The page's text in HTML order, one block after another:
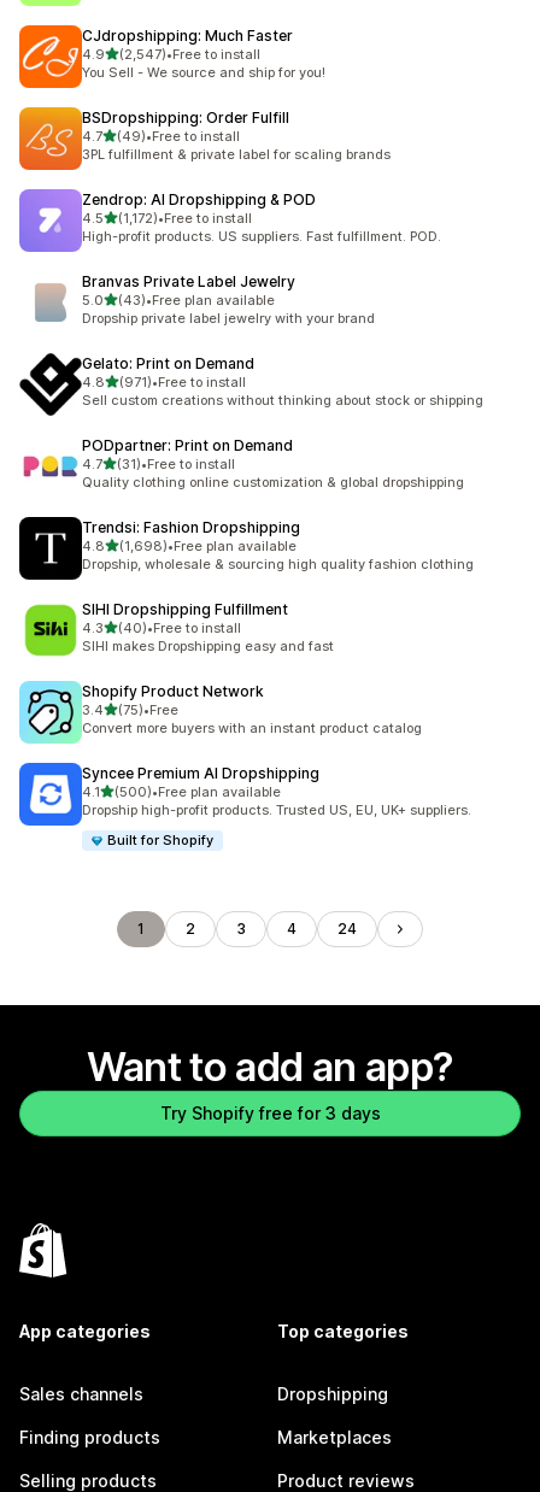
CJdropshipping: Much Faster
4.9out of 5 stars
(2,547)
2547 total reviews
•Free to install
You Sell - We source and ship for you!
BSDropshipping: Order Fulfill
4.7out of 5 stars
(49)
49 total reviews
•Free to install
3PL fulfillment & private label for scaling brands
Zendrop: AI Dropshipping & POD
4.5out of 5 stars
(1,172)
1172 total reviews
•Free to install
High-profit products. US suppliers. Fast fulfillment. POD.
Branvas Private Label Jewelry
5.0out of 5 stars
(43)
43 total reviews
•Free plan available
Dropship private label jewelry with your brand
Gelato: Print on Demand
4.8out of 5 stars
(971)
971 total reviews
•Free to install
Sell custom creations without thinking about stock or shipping
PODpartner: Print on Demand
4.7out of 5 stars
(31)
31 total reviews
•Free to install
Quality clothing online customization & global dropshipping
Trendsi: Fashion Dropshipping
4.8out of 5 stars
(1,698)
1698 total reviews
•Free plan available
Dropship, wholesale & sourcing high quality fashion clothing
SIHI Dropshipping Fulfillment
4.3out of 5 stars
(40)
40 total reviews
•Free to install
SIHI makes Dropshipping easy and fast
Shopify Product Network
3.4out of 5 stars
(75)
75 total reviews
•Free
Convert more buyers with an instant product catalog
Syncee Premium AI Dropshipping
4.1out of 5 stars
(500)
500 total reviews
•Free plan available
Dropship high-profit products. Trusted US, EU, UK+ suppliers.
Built for Shopify
1 2 3 4 24
Want to add an app?
Try Shopify free for 3 days
App categories
Sales channels
Finding products
Selling products
Top categories
Dropshipping
Marketplaces
Product reviews